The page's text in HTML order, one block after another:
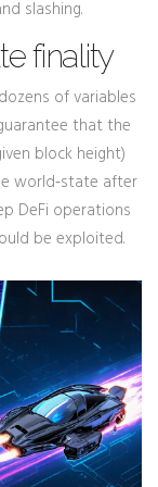
slashing.
finality
of variables
that the
block height)
world‑state after
DeFi operations
be exploited.